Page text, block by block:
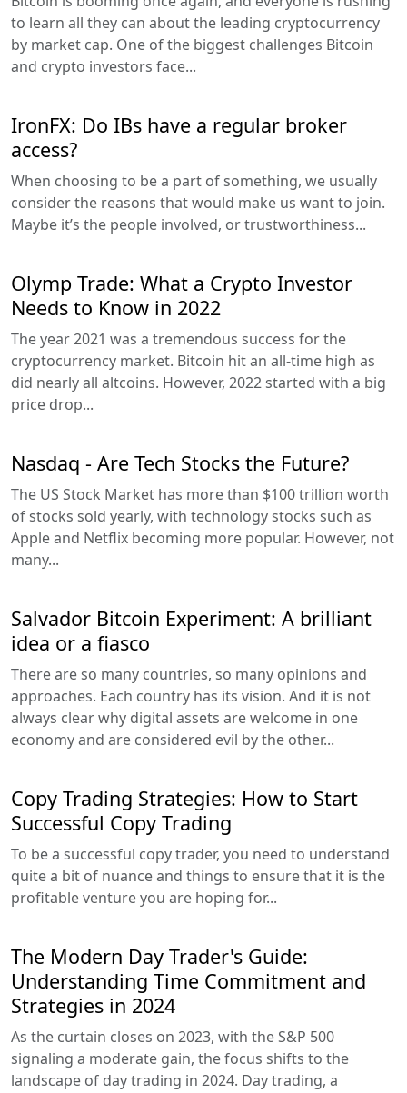
to learn all they can about the leading cryptocurrency
by market cap. One of the biggest challenges Bitcoin
and crypto investors face...
IronFX: Do IBs have a regular broker
access?
When choosing to be a part of something, we usually
consider the reasons that would make us want to join.
Maybe it’s the people involved, or trustworthiness...
Olymp Trade: What a Crypto Investor
Needs to Know in 2022
The year 2021 was a tremendous success for the
cryptocurrency market. Bitcoin hit an all-time high as
did nearly all altcoins. However, 2022 started with a big
price drop...
Nasdaq - Are Tech Stocks the Future?
The US Stock Market has more than $100 trillion worth
of stocks sold yearly, with technology stocks such as
Apple and Netflix becoming more popular. However, not
many...
Salvador Bitcoin Experiment: A brilliant
idea or a fiasco
There are so many countries, so many opinions and
approaches. Each country has its vision. And it is not
always clear why digital assets are welcome in one
economy and are considered evil by the other...
Copy Trading Strategies: How to Start
Successful Copy Trading
To be a successful copy trader, you need to understand
quite a bit of nuance and things to ensure that it is the
profitable venture you are hoping for...
The Modern Day Trader's Guide:
Understanding Time Commitment and
Strategies in 2024
As the curtain closes on 2023, with the S&P 500
signaling a moderate gain, the focus shifts to the
landscape of day trading in 2024. Day trading, a